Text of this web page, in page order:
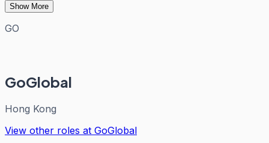
Show More
GO
GoGlobal
Hong Kong
View other roles at GoGlobal